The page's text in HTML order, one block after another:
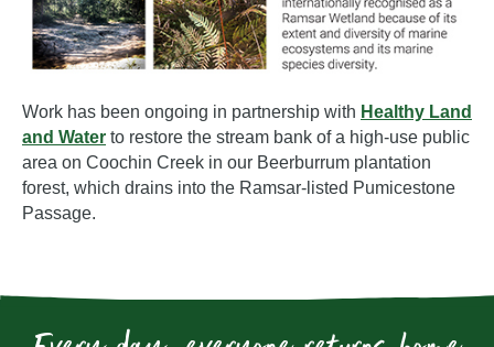
Work has been ongoing in partnership with Healthy Land
and Water to restore the stream bank of a high-use public
area on Coochin Creek in our Beerburrum plantation
forest, which drains into the Ramsar-listed Pumicestone
Passage.